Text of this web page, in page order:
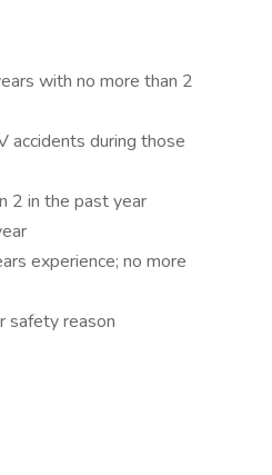
with no more than 2
accidents during those
2 in the past year
experience; no more
safety reason